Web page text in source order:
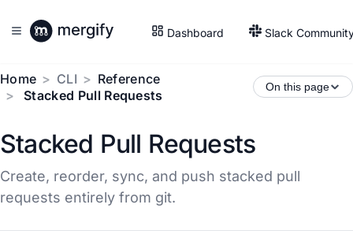
Dashboard Slack
Home CLI
Reference
Stacked Pull Requests
On this page
Stacked Pull Requests
Create, reorder, sync, and push stacked pull
requests entirely from git.